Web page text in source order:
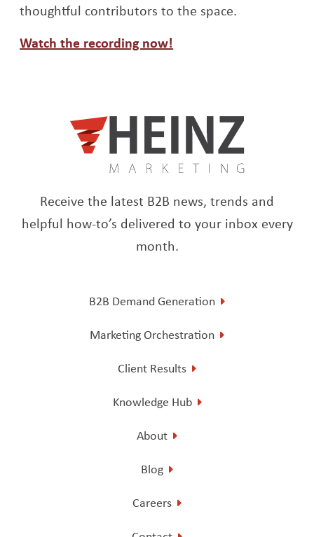
thoughtful contributors to the space.
Watch the recording now!
Receive the latest B2B news, trends and
helpful how-to’s delivered to your inbox every
month.
B2B Demand Generation
Marketing Orchestration
Client Results
Knowledge Hub
About
Blog
Careers